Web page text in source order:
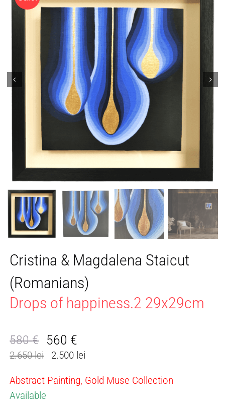
Cristina & Magdalena Staicut
(Romanians)
Drops of happiness.2 29x29cm
580€
Original
price
was:
580 €.
560 €
Current
price
is:
560 €.
2.650 lei2.500 lei
Abstract Painting, Gold Muse Collection
Available